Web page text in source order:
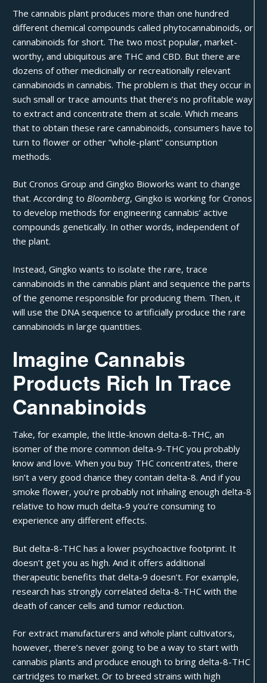
The cannabis plant produces more than one hundred
different chemical compounds called phytocannabinoids, or
cannabinoids for short. The two most popular, market-
worthy, and ubiquitous are THC and CBD. But there are
dozens of other medicinally or recreationally relevant
cannabinoids in cannabis. The problem is that they occur in
such small or trace amounts that there’s no profitable way
to extract and concentrate them at scale. Which means
that to obtain these rare cannabinoids, consumers have to
turn to flower or other “whole-plant” consumption
methods.
ButCronos Group andGingko Bioworks want to change
that. According toBloomberg, Gingko is working for Cronos
to develop methods for engineering cannabis’ active
compounds genetically. In other words, independent of
the plant.
Instead, Gingko wants to isolate the rare, trace
cannabinoids in the cannabis plant and sequence the parts
of the genome responsible for producing them. Then, it
will use the DNA sequence to artificially produce the rare
cannabinoids in large quantities.
Imagine Cannabis
Products Rich In Trace
Cannabinoids
Take, for example, the little-knowndelta-8-THC, an
isomer of the more common delta-9-THC you probably
know and love. When you buy THC concentrates, there
isn’t a very good chance they contain delta-8. And if you
smoke flower, you’re probably not inhaling enough delta-8
relative to how much delta-9 you’re consuming to
experience any different effects.
But delta-8-THC has a lower psychoactive footprint. It
doesn’t get you as high. And it offers additional
therapeutic benefits that delta-9 doesn’t. For example,
research has strongly correlated delta-8-THC with the
death ofcancer cells and tumor reduction.
For extract manufacturers and whole plant cultivators,
however, there’s never going to be a way to start with
cannabis plants and produce enough to bring delta-8-THC
cartridges to market. Or to breed strains with high